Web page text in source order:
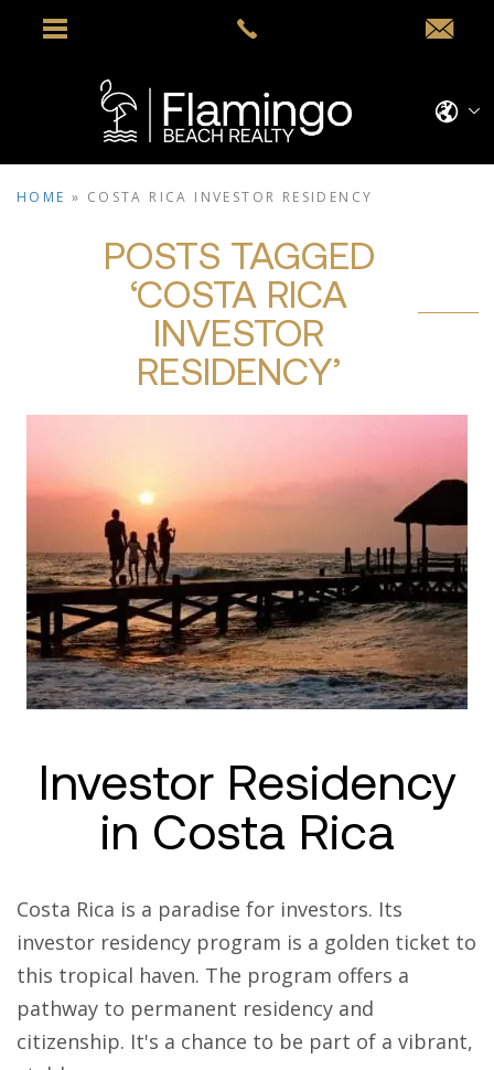
HOME » COSTA RICA INVESTOR RESIDENCY
POSTS TAGGED
‘COSTA RICA
INVESTOR
RESIDENCY’
Investor Residency
in Costa Rica
Costa Rica is a paradise for investors. Its
investor residency program is a golden ticket to
this tropical haven. The program offers a
pathway to permanent residency and
citizenship. It's a chance to be part of a vibrant,